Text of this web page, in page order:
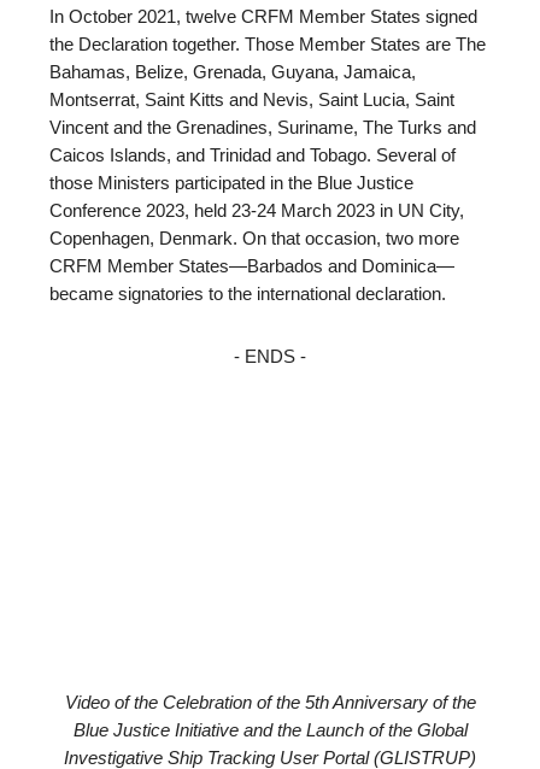
In October 2021, twelve CRFM Member States signed
the Declaration together. Those Member States are The
Bahamas, Belize, Grenada, Guyana, Jamaica,
Montserrat, Saint Kitts and Nevis, Saint Lucia, Saint
Vincent and the Grenadines, Suriname, The Turks and
Caicos Islands, and Trinidad and Tobago. Several of
those Ministers participated in the Blue Justice
Conference 2023, held 23-24 March 2023 in UN City,
Copenhagen, Denmark. On that occasion, two more
CRFM Member States—Barbados and Dominica—
became signatories to the international declaration.
- ENDS -
Video of the Celebration of the 5th Anniversary of the
Blue Justice Initiative and the Launch of the Global
Investigative Ship Tracking User Portal (GLISTRUP)